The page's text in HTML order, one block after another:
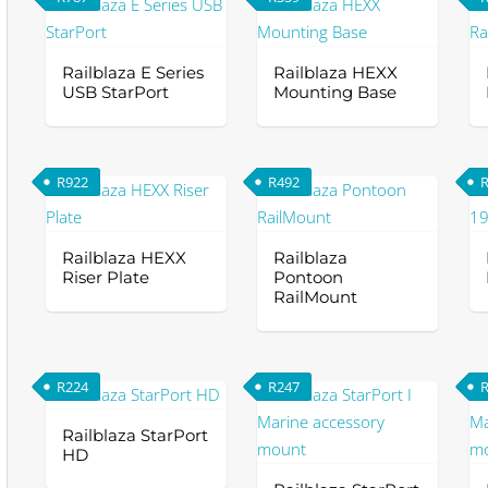
The
may
be
chosen
the
product
be
on
Railblaza E Series
USB StarPort
Railblaza HEXX
Mounting Base
Railblaza HEXX
Riser Plate
R922
Railblaza
Pontoon
RailMount
R492 R
Railblaza StarPort
HD
R224 R247 R